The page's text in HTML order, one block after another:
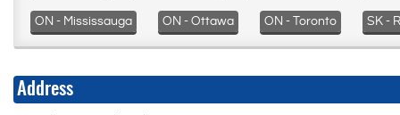
ON - Mississauga ON - Ottawa ON - Toronto SK -
Address